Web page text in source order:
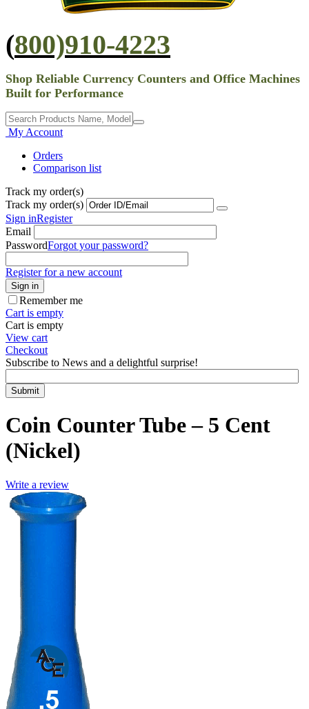
(800)910-4223
Shop Reliable Currency Counters and Office Machines
Built for Performance
My Account
Orders
Comparison list
Track my order(s)
Track my order(s)
Sign inRegister
Email
PasswordForgot your password?
Register for a new account
Sign in
Remember me
Cart is empty
Cart is empty
View cart
Checkout
Subscribe to News and a delightful surprise!
Submit
Coin Counter Tube – 5 Cent
(Nickel)
Write a review